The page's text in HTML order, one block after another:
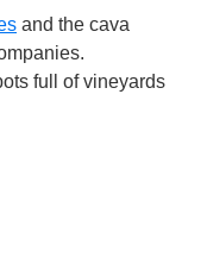
and the cava
full of vineyards